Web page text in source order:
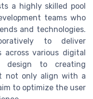
a highly skilled pool
teams who
and technologies.
to deliver
across various digital
design to creating
not only align with a
to optimize the user